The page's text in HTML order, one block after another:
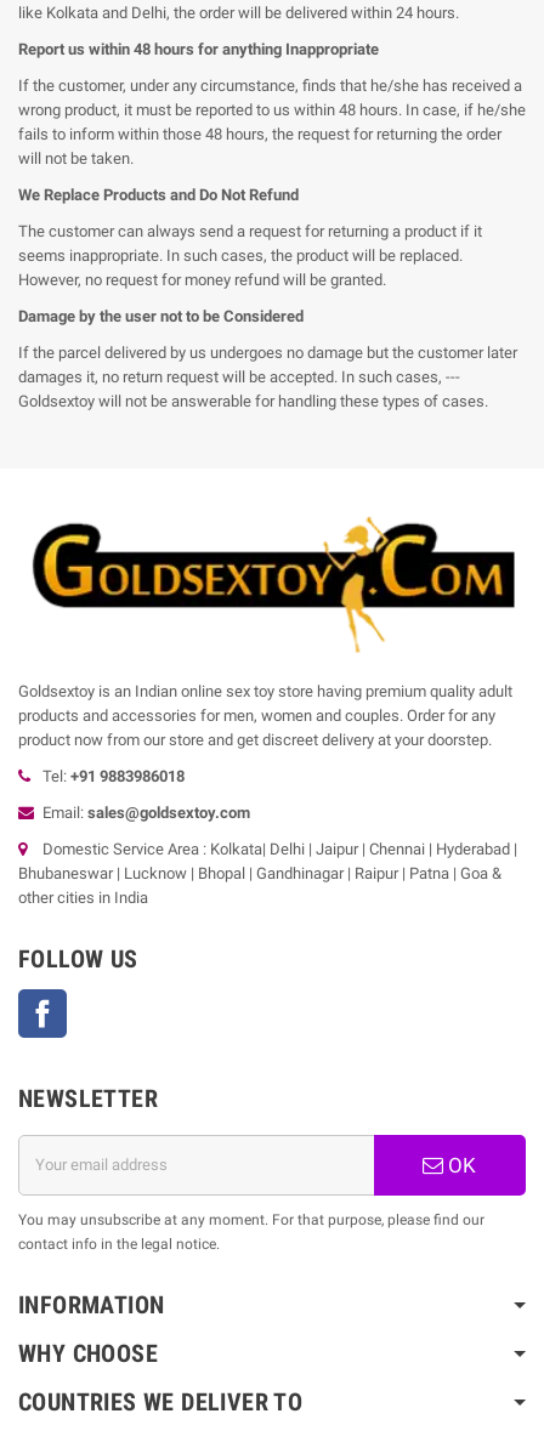
like Kolkata and Delhi, the order will be delivered within 24 hours.
Report us within 48 hours for anything Inappropriate
If the customer, under any circumstance, finds that he/she has received a
wrong product, it must be reported to us within 48 hours. In case, if he/she
fails to inform within those 48 hours, the request for returning the order
will not be taken.
We Replace Products and Do Not Refund
The customer can always send a request for returning a product if it
seems inappropriate. In such cases, the product will be replaced.
However, no request for money refund will be granted.
Damage by the user not to be Considered
If the parcel delivered by us undergoes no damage but the customer later
damages it, no return request will be accepted. In such cases, ---
Goldsextoy will not be answerable for handling these types of cases.
Goldsextoy is an Indian online sex toy store having premium quality adult
products and accessories for men, women and couples. Order for any
product now from our store and get discreet delivery at your doorstep.
Tel: +91 9883986018
Email: sales@goldsextoy.com
Domestic Service Area : Kolkata| Delhi | Jaipur | Chennai | Hyderabad |
Bhubaneswar | Lucknow | Bhopal | Gandhinagar | Raipur | Patna | Goa &
other cities in India
FOLLOW US
NEWSLETTER
OK
You may unsubscribe at any moment. For that purpose, please find our
contact info in the legal notice.
INFORMATION
WHY CHOOSE
COUNTRIES WE DELIVER TO